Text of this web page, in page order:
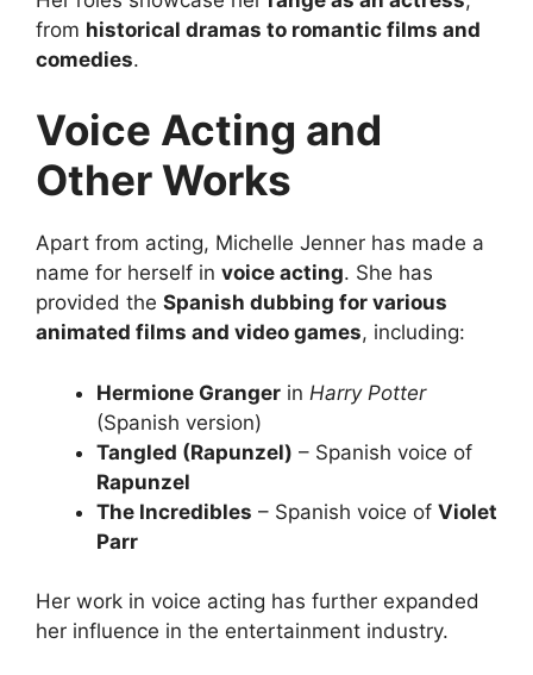
from historical dramas to romantic films and
comedies.
Voice Acting and
Other Works
Apart from acting, Michelle Jenner has made a
name for herself in voice acting. She has
provided the Spanish dubbing for various
animated films and video games, including:
Hermione Granger in Harry Potter
(Spanish version)
Tangled (Rapunzel) – Spanish voice of
Rapunzel
The Incredibles – Spanish voice of Violet
Parr
Her work in voice acting has further expanded
her influence in the entertainment industry.